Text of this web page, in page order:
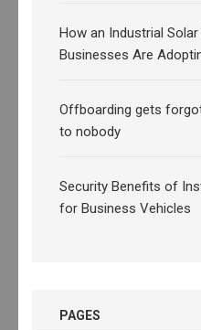
How an Industrial
Businesses Are
Offboarding gets
to nobody
Security Benefits of
for Business Vehicles
PAGES